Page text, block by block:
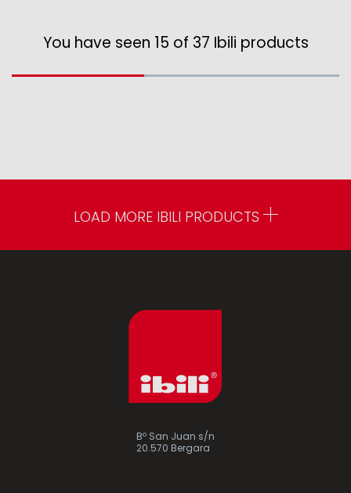
You have seen 15 of 37 Ibili products
LOAD MORE IBILI PRODUCTS
Bº San Juan s/n
20.570 Bergara